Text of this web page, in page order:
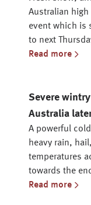
Australian
event which is
to next
Read more
Severe
Australia
A powerful
heavy rain,
temperatures
towards the
Read more